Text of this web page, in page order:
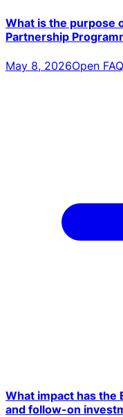
What is the purpose
Partnership
May 8, 2026Open FAQ
What impact has the
and follow-on